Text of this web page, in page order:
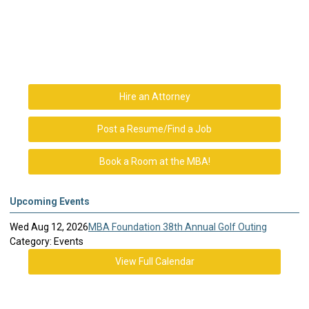
Hire an Attorney
Post a Resume/Find a Job
Book a Room at the MBA!
Upcoming Events
Wed Aug 12, 2026MBA Foundation 38th Annual Golf Outing
Category: Events
View Full Calendar